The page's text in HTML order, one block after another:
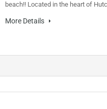
beach!! Located in the heart of
More Details